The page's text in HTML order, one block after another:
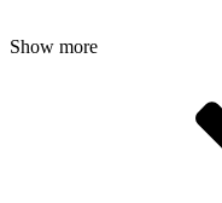
Show more